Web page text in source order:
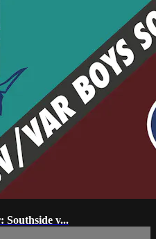
Southside v...